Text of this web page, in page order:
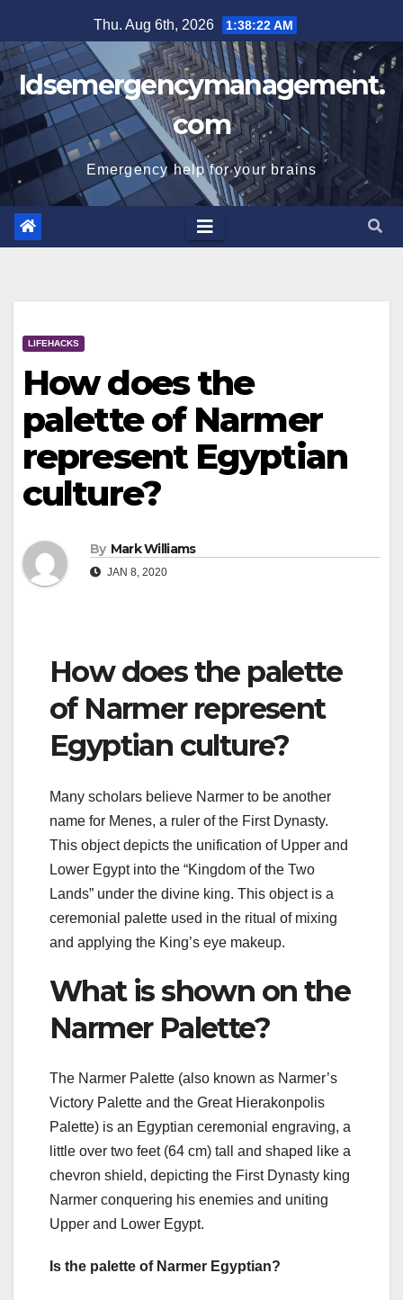
to
content
Thu. Aug 6th, 2026 1:38:23 AM
Idsemergencymanagement.
com
Emergency help for your brains
LIFEHACKS
How does the
palette of Narmer
represent Egyptian
culture?
By Mark Williams
JAN 8, 2020
How does the palette
of Narmer represent
Egyptian culture?
Many scholars believe Narmer to be another
name for Menes, a ruler of the First Dynasty.
This object depicts the unification of Upper and
Lower Egypt into the “Kingdom of the Two
Lands” under the divine king. This object is a
ceremonial palette used in the ritual of mixing
and applying the King’s eye makeup.
What is shown on the
Narmer Palette?
The Narmer Palette (also known as Narmer’s
Victory Palette and the Great Hierakonpolis
Palette) is an Egyptian ceremonial engraving, a
little over two feet (64 cm) tall and shaped like a
chevron shield, depicting the First Dynasty king
Narmer conquering his enemies and uniting
Upper and Lower Egypt.
Is the palette of Narmer Egyptian?